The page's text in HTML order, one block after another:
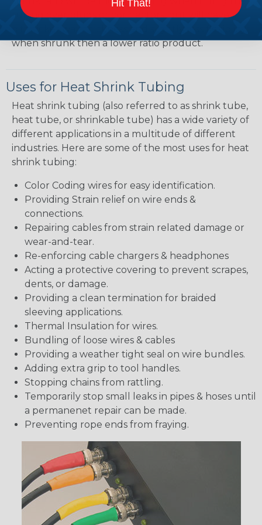
tubing over plugs or connectors, but will have a
when shrunk then a lower ratio product.
Uses for Heat Shrink Tubing
Heat shrink tubing (also referred to as shrink tube,
heat tube, or shrinkable tube) has a wide variety of
different applications in a multitude of different
industries. Here are some of the most uses for heat
shrink tubing:
Color Coding wires for easy identification.
Providing Strain relief on wire ends &
connections.
Repairing cables from strain related damage or
wear-and-tear.
Re-enforcing cable chargers & headphones
Acting a protective covering to prevent scrapes,
dents, or damage.
Providing a clean termination for braided
sleeving applications.
Thermal Insulation for wires.
Bundling of loose wires & cables
Providing a weather tight seal on wire bundles.
Adding extra grip to tool handles.
Stopping chains from rattling.
Temporarily stop small leaks in pipes & hoses until
a permanenet repair can be made.
Preventing rope ends from fraying.
Hit That!